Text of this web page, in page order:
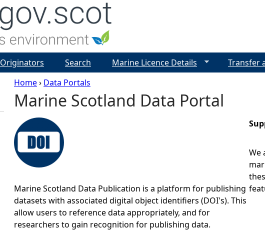
Y
o
u
r
e
Home› Data Portals
Marine Scotland Data Portal
Marine Scotland Data Publication is a platform for publishing
datasets with associated digital object identifiers (DOI's). This
allow users to reference data appropriately, and for
researchers to gain recognition for publishing data.
We
Originators Search Marine Licence Details Transfer